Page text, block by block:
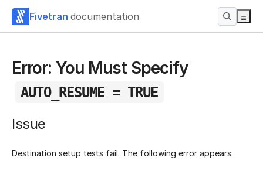
Fivetran documentation
Error: You Must Specify
AUTO_RESUME = TRUE
Issue
Destination setup tests fail. The following error appears: